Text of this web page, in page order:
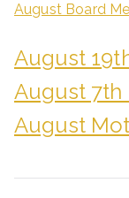
August Board
August
August 7th
August